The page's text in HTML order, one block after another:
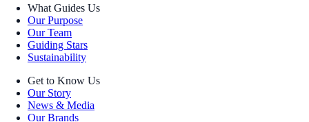
What Guides Us
Our Purpose
Our Team
Guiding Stars
Sustainability
Get to Know Us
Our Story
News & Media
Our Brands